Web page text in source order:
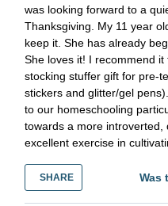
was looking forward to a
Thanksgiving. My 11 year
keep it. She has already
She loves it! I recommend
stocking stuffer gift for pre-
stickers and glitter/gel
to our homeschooling
towards a more introverted,
excellent exercise in
SHARE Was